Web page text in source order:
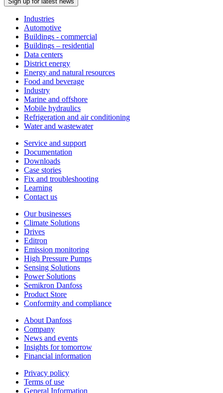
Industries
Automotive
Buildings - commercial
Buildings – residential
Data centers
District energy
Energy and natural resources
Food and beverage
Industry
Marine and offshore
Mobile hydraulics
Refrigeration and air conditioning
Water and wastewater
Service and support
Documentation
Downloads
Case stories
Fix and troubleshooting
Learning
Contact us
Our businesses
Climate Solutions
Drives
Editron
Emission monitoring
High Pressure Pumps
Sensing Solutions
Power Solutions
Semikron Danfoss
Product Store
Conformity and compliance
About Danfoss
Company
News and events
Insights for tomorrow
Financial information
Privacy policy
Terms of use
General Information